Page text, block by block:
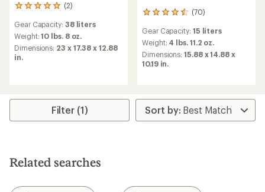
(2)
2
with
an
average
rating
5
Gear Capacity: 38 liters
Weight:10 lbs. 8 oz.
Dimensions: 23 x 17.38 x 12.88
in.
(70)
70
with
an
average
rating
of
5
stars
Gear Capacity: 15 liters
Weight: 4 lbs. 11.2 oz.
Dimensions:15.88 x 14.88 x
10.19 in.
Filter (1)
Related searches